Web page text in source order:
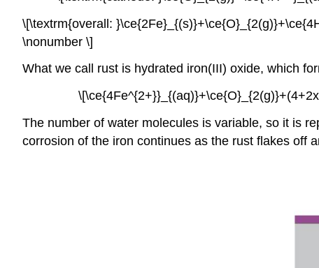
\[\textrm{overall:
\nonumber \]
What we call rust is hydrated iron(III) oxide, which
The number of water molecules is variable, so it is
corrosion of the iron continues as the rust flakes off